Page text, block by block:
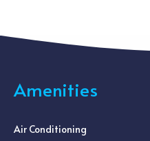
Amenities
Air Conditioning